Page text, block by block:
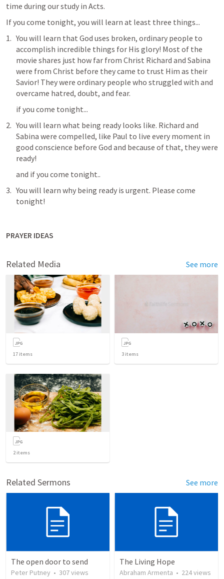
time during our study in Acts.
If you come tonight, you will learn at least three things...
You will learn that God uses broken, ordinary people to
accomplish incredible things for His glory! Most of the
movie shares just how far from Christ Richard and Sabina
were from Christ before they came to trust Him as their
Savior! They were ordinary people who struggled with and
overcame hatred, doubt, and fear.
if you come tonight...
You will learn what being ready looks like. Richard and
Sabina were compelled, like Paul to live every moment in
good conscience before God and because of that, they were
ready!
and if you come tonight..
You will learn why being ready is urgent. Please come
tonight!
PRAYER IDEAS
Related Media See more
17 items 3 items
2items
Related Sermons See more
The open door to send
Peter Putney • 307views
The Living Hope
Abraham Armenta • 224views